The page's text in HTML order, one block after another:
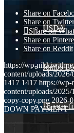
USDA
Jumbo
15-year-
Share on
Share on Twitter
Share on
Share on
Share on Reddit
https://wp-
content/uploads/
1417 1417 https://wp-
content/uploads/
copy-copy.png 2026-
DOWN PAYMENT